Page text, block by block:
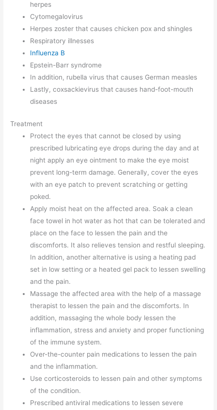
herpes
Cytomegalovirus
Herpes zoster that causes chicken pox and shingles
Respiratory illnesses
Influenza B
Epstein-Barr syndrome
In addition, rubella virus that causes German measles
Lastly, coxsackievirus that causes hand-foot-mouth
diseases
Treatment
Protect the eyes that cannot be closed by using
prescribed lubricating eye drops during the day and at
night apply an eye ointment to make the eye moist
prevent long-term damage. Generally, cover the eyes
with an eye patch to prevent scratching or getting
poked.
Apply moist heat on the affected area. Soak a clean
face towel in hot water as hot that can be tolerated and
place on the face to lessen the pain and the
discomforts. It also relieves tension and restful sleeping.
In addition, another alternative is using a heating pad
set in low setting or a heated gel pack to lessen swelling
and the pain.
Massage the affected area with the help of a massage
therapist to lessen the pain and the discomforts. In
addition, massaging the whole body lessen the
inflammation, stress and anxiety and proper functioning
of the immune system.
Over-the-counter pain medications to lessen the pain
and the inflammation.
Use corticosteroids to lessen pain and other symptoms
of the condition.
Prescribed antiviral medications to lessen severe